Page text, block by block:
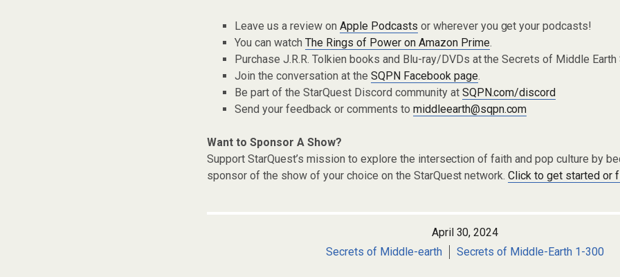
Leave us a review on Apple Podcasts or wherever you get your podcasts!
You can watch The Rings of Power on Amazon Prime.
Purchase J.R.R. Tolkien books and Blu-ray/DVDs at the Secrets of Middle
Join the conversation at the SQPN Facebook page.
Be part of the StarQuest Discord community at SQPN.com/discord
Send your feedback or comments to middleearth@sqpn.com
Want to Sponsor A Show?
Support StarQuest’s mission to explore the intersection of faith and pop culture by
sponsor of the show of your choice on the StarQuest network.Click to get started or
April 30, 2024
Secrets of Middle-earth
Secrets of Middle-Earth 1-300